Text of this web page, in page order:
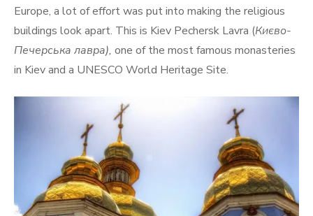
Europe, a lot of effort was put into making the religious
buildings look apart. This is Kiev Pechersk Lavra (Києво-
Печерська лавра), one of the most famous monasteries
in Kiev and a UNESCO World Heritage Site.